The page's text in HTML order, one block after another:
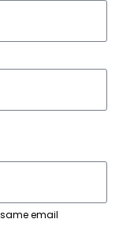
email